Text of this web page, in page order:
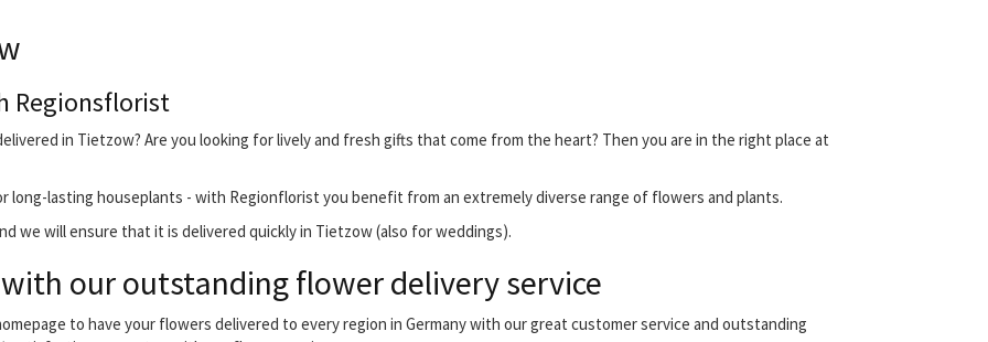
Regionsflorist
in Tietzow? Are you looking for lively and fresh gifts that come from the heart? Then you are in the right place at
long-lasting houseplants - with Regionflorist you benefit from an extremely diverse range of flowers and plants.
we will ensure that it is delivered quickly in Tietzow (also for weddings).
our outstanding flower delivery service
to have your flowers delivered to every region in Germany with our great customer service and outstanding